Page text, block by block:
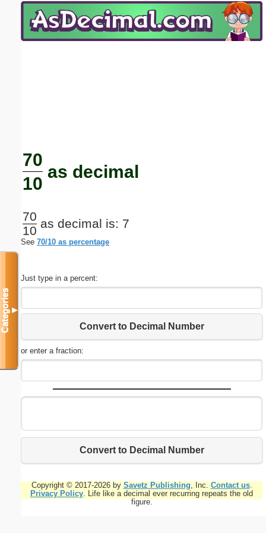
70
10
as decimal
70
10
as decimal is: 7
See 70/10 as percentage
Just type in a percent:
Convert to Decimal Number
or enter a fraction:
Convert to Decimal Number
Copyright © 2017-2026 by Savetz Publishing, Inc. Contact us.
Privacy Policy. Life like a decimal ever recurring repeats the old
figure.
Categories▼
Email address:(optional)
Submit Suggestion